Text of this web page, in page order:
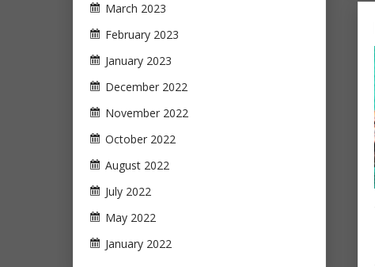
March 2023
February 2023
January 2023
December 2022
November 2022
October 2022
August 2022
July 2022
May 2022
January 2022